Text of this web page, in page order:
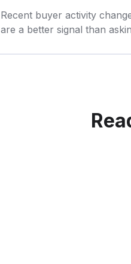
Recent buyer activity
are a better signal than